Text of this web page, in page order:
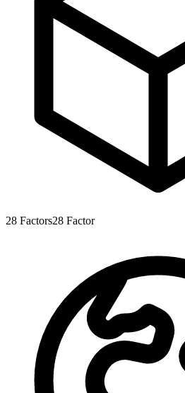
28 Factors28 Factor